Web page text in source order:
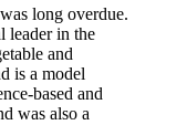
long overdue.
leader in the
and
is a model
based and
was also a